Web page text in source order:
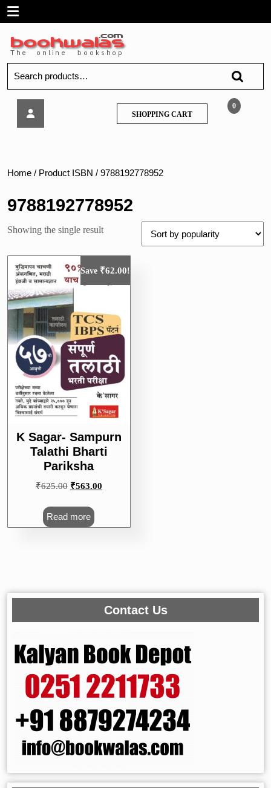
SkipOpen
Menu
for:
Pariksha
0
SHOPPING CARTSHOPPING
CART
Home / Product ISBN / 9788192778952
9788192778952
Showing the single result
Save ₹62.00!
K Sagar- Sampurn
Talathi Bharti
Pariksha
₹625.00 Original
₹625.00.
₹563.00Current
₹563.00.
Read more
Contact Us